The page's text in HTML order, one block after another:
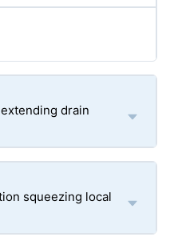
drain
squeezing local